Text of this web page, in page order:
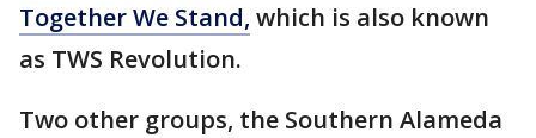
Together We Stand, which is also known
as TWS Revolution.
Two other groups, the Southern Alameda